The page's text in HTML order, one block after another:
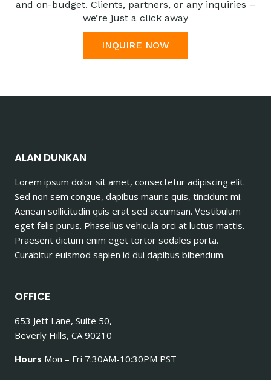
and on-budget. Clients, partners, or any inquiries –
we’re just a click away
INQUIRE NOW
ALAN DUNKAN
Lorem ipsum dolor sit amet, consectetur adipiscing elit.
Sed non sem congue, dapibus mauris quis, tincidunt mi.
Aenean sollicitudin quis erat sed accumsan. Vestibulum
eget felis purus. Phasellus vehicula orci at luctus mattis.
Praesent dictum enim eget tortor sodales porta.
Curabitur euismod sapien id dui dapibus bibendum.
OFFICE
653 Jett Lane, Suite 50,
Beverly Hills, CA 90210
Hours Mon – Fri 7:30AM-10:30PM PST